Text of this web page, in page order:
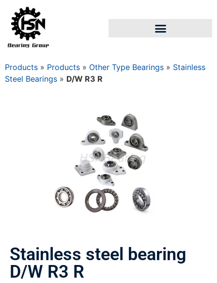
Products » Products » Other Type Bearings » Stainless
Steel Bearings » D/W R3 R
Stainless steel bearing
D/W R3 R